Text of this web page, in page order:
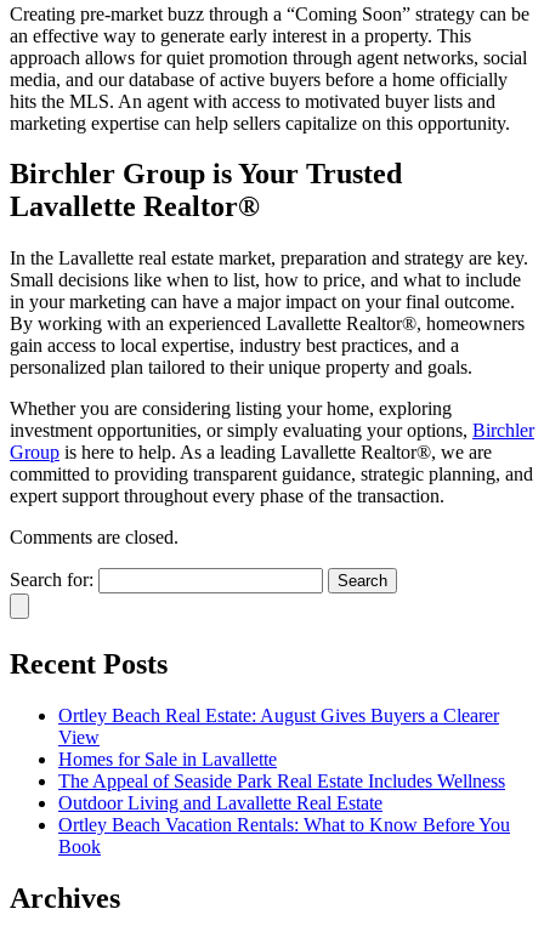
Creating pre-market buzz through a “Coming Soon” strategy can be
an effective way to generate early interest in a property. This
approach allows for quiet promotion through agent networks, social
media, and our database of active buyers before a home officially
hits the MLS. An agent with access to motivated buyer lists and
marketing expertise can help sellers capitalize on this opportunity.
Birchler Group is Your Trusted
Lavallette Realtor®
In the Lavallette real estate market, preparation and strategy are key.
Small decisions like when to list, how to price, and what to include
in your marketing can have a major impact on your final outcome.
By working with an experienced Lavallette Realtor®, homeowners
gain access to local expertise, industry best practices, and a
personalized plan tailored to their unique property and goals.
Whether you are considering listing your home, exploring
investment opportunities, or simply evaluating your options, Birchler
Group is here to help. As a leading Lavallette Realtor®, we are
committed to providing transparent guidance, strategic planning, and
expert support throughout every phase of the transaction.
Comments are closed.
Search for:
Recent Posts
Ortley Beach Real Estate: August Gives Buyers a Clearer
View
Homes for Sale in Lavallette
The Appeal of Seaside Park Real Estate Includes Wellness
Outdoor Living and Lavallette Real Estate
Ortley Beach Vacation Rentals: What to Know Before You
Book
Archives